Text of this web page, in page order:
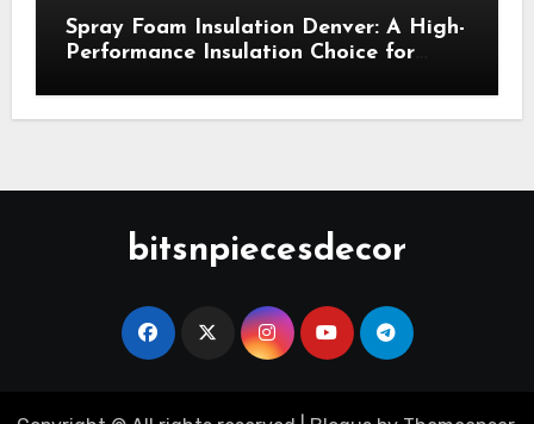
Spray Foam Insulation Denver: A High-
Performance Insulation Choice for
bitsnpiecesdecor